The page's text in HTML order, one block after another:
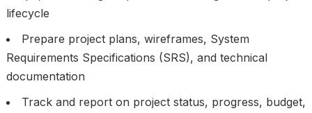
lifecycle
Prepare project plans, wireframes, System
Requirements Specifications (SRS), and technical
documentation
Track and report on project status, progress, budget,